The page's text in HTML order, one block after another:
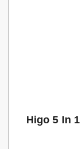
Higo 5 In